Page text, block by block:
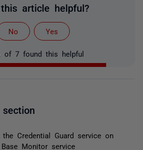
article helpful?
No Yes
of 7 found this helpful
Credential Guard service on
Monitor service